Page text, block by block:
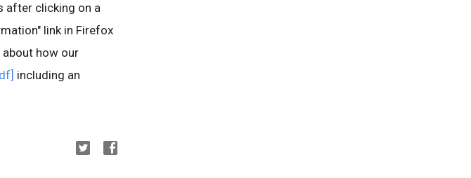
after clicking on a
link in Firefox
how our
including an